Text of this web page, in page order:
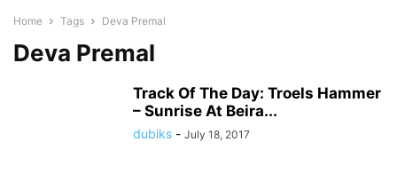
Home Tags Deva Premal
Deva Premal
Track Of The Day: Troels Hammer
– Sunrise At Beira...
dubiks - July 18, 2017